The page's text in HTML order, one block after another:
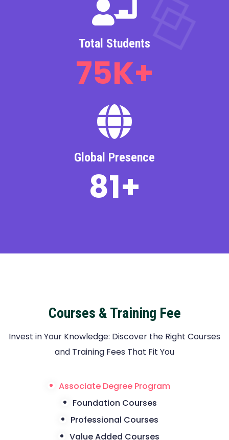
Total Students
75K+
Global Presence
110+
Courses & Training Fee
Invest in Your Knowledge: Discover the Right Courses
and Training Fees That Fit You
Associate Degree Program
Foundation Courses
Professional Courses
Value Added Courses